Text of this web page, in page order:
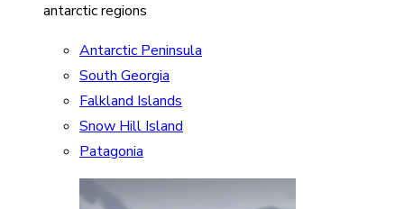
antarctic regions
Antarctic Peninsula
South Georgia
Falkland Islands
Snow Hill Island
Patagonia